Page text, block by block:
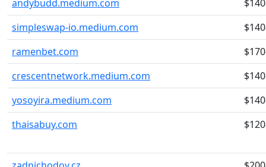
andybudd.medium.com
simpleswap-io.medium.com
ramenbet.com
crescentnetwork.medium.com
yosoyira.medium.com
thaisabuy.com